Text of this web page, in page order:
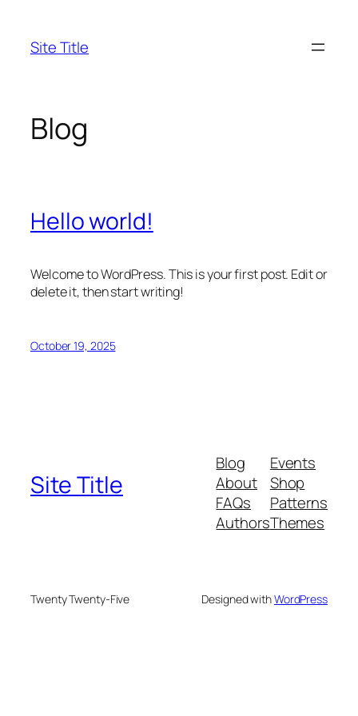
content
Site Title
Blog
Hello world!
Welcome to WordPress. This is your first post. Edit or
delete it, then start writing!
October 19, 2025
Site Title
Blog
About
FAQs
Authors
Events
Shop
Patterns
Themes
Twenty Twenty-Five Designed withWordPress